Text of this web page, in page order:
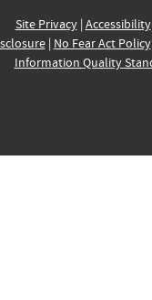
Site Privacy| Accessibility
| No Fear Act Policy
Information Quality